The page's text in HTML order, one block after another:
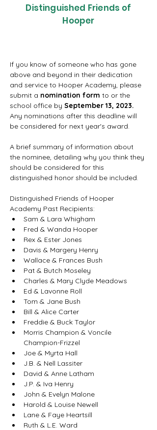
Distinguished Friends of
Hooper
If you know of someone who has gone
above and beyond in their dedication
and service to Hooper Academy, please
submit a nomination form to or the
school office by September 13, 2023.
Any nominations after this deadline will
be considered for next year's award.
A brief summary of information about
the nominee, detailing why you think they
should be considered for this
distinguished honor should be included.
Distinguished Friends of Hooper
Academy Past Recipients:
Sam & Lara Whigham
Fred & Wanda Hooper
Rex & Ester Jones
Davis & Margery Henry
Wallace & Frances Bush
Pat & Butch Moseley
Charles & Mary Clyde Meadows
Ed & Lavonne Roll
Tom & Jane Bush
Bill & Alice Carter
Freddie & Buck Taylor
Morris Champion & Voncile
Champion-Frizzel
Joe & Myrta Hall
J.B. & Nell Lassiter
David & Anne Latham
J.P. & Iva Henry
John & Evelyn Malone
Harold & Louise Newell
Lane & Faye Heartsill
Ruth & L.E. Ward